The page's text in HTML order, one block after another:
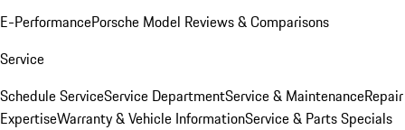
E-PerformancePorsche Model Reviews & Comparisons
Service
Schedule ServiceService DepartmentService & MaintenanceRepair
ExpertiseWarranty & Vehicle InformationService & Parts Specials